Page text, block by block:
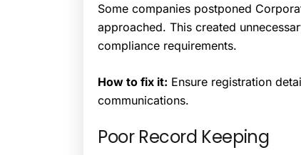
Some companies postponed
approached. This created
compliance requirements.
How to fix it: Ensure registration
communications.
Poor Record Keeping